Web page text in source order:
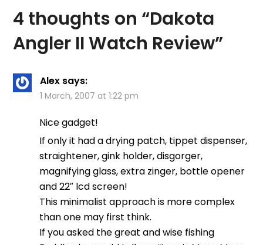
4 thoughts on “Dakota
Angler II Watch Review”
Alex says:
1 March, 2007 at 1:22 pm
Nice gadget!
If only it had a drying patch, tippet dispenser,
straightener, gink holder, disgorger,
magnifying glass, extra zinger, bottle opener
and 22″ lcd screen!
This minimalist approach is more complex
than one may first think.
If you asked the great and wise fishing